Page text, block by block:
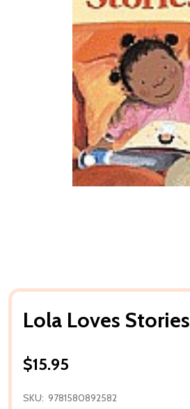
Lola Loves Stories
$15.95
SKU: 9781580892582